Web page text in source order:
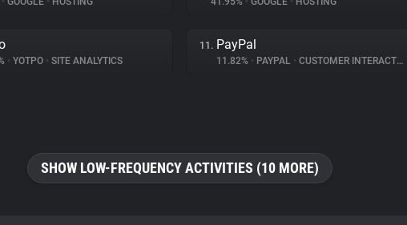
• YOTPO • SITE ANALYTICS
11. PayPal
11.82% • PAYPAL • CUSTOMER INTERACTION
SHOW LOW-FREQUENCY ACTIVITIES (10 MORE)